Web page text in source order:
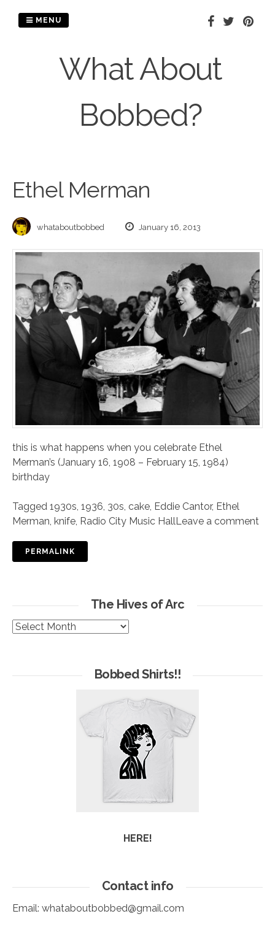
What About
Bobbed?
MENU
Ethel Merman
whataboutbobbed January 16, 2013
this is what happens when you celebrate Ethel
Merman’s (January 16, 1908 – February 15, 1984)
birthday
Tagged 1930s, 1936, 30s, cake, Eddie Cantor, Ethel
Merman, knife, Radio City Music HallLeave a comment
PERMALINK
The Hives of Arc
The
Bobbed Shirts!!
HERE!
Contact info
Email: whataboutbobbed@gmail.com